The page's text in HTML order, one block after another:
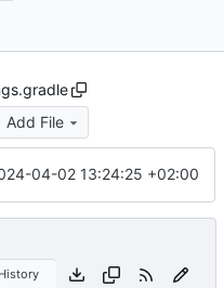
Add File
#32)
04-02 13:24:25 +02:00
History